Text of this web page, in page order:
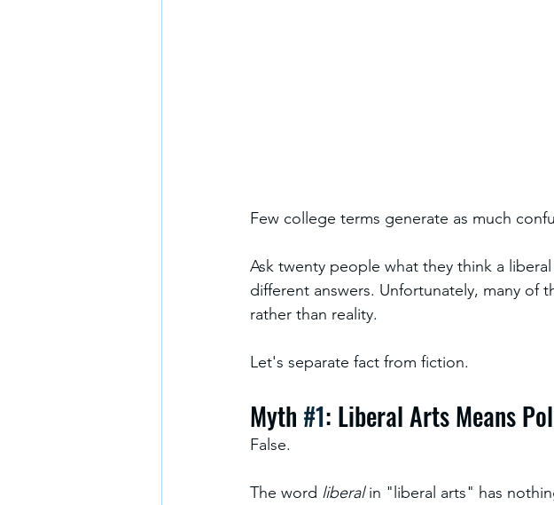
Few college terms generate as much
Ask twenty people what they think a
different answers. Unfortunately, many of
rather than reality.
Let's separate fact from fiction.
Myth #1: Liberal Arts Means
False.
The word liberal in "liberal arts" has